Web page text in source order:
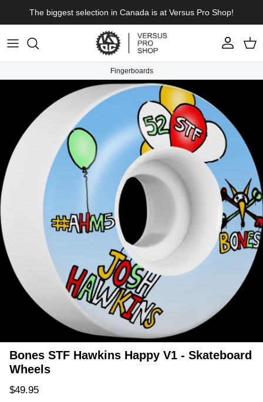
The biggest selection in Canada is at Versus Pro Shop!
Account Cart
Fingerboards
Skip to product information
Bones STF Hawkins Happy V1 - Skateboard
Wheels
Regular price
$49.95